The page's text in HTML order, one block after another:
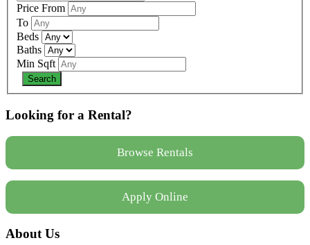
Price From
To
Beds
Baths
Min Sqft
Looking for a Rental?
Browse Rentals
Apply Online
About Us